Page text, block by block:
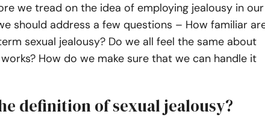
we tread on the idea of employing jealousy in our
should address a few questions – How familiar
sexual jealousy? Do we all feel the same about
How do we make sure that we can handle it
definition of sexual jealousy?